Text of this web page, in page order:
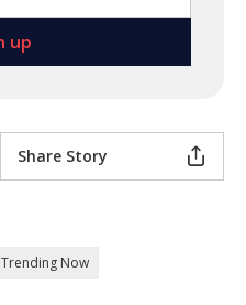
Share Story
Trending Now